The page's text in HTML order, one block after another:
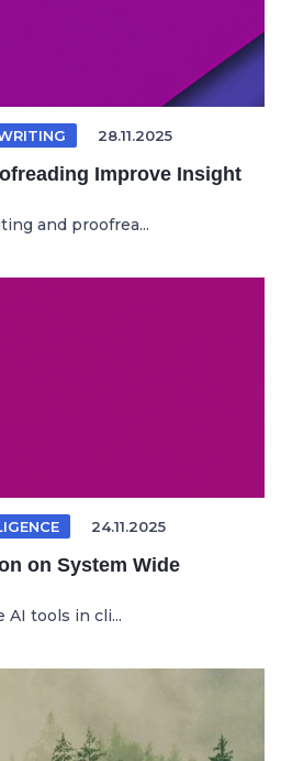
28.11.2025
Improve Insight
and proofrea...
24.11.2025
on System Wide
AI tools in cli...